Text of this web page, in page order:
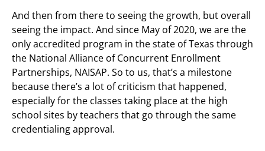
And then from there to seeing the growth, but overall
seeing the impact. And since May of 2020, we are the
only accredited program in the state of Texas through
the National Alliance of Concurrent Enrollment
Partnerships, NAISAP. So to us, that’s a milestone
because there’s a lot of criticism that happened,
especially for the classes taking place at the high
school sites by teachers that go through the same
credentialing approval.